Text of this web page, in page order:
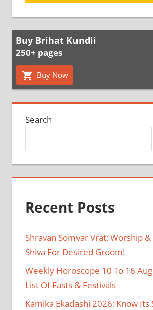
Buy Brihat Kundli
250+ pages
Buy Now
Search
Recent Posts
Shravan Somvar Vrat: Worship
Shiva For Desired Groom!
Weekly Horoscope 10 To 16
List Of Fasts & Festivals
Kamika Ekadashi 2026: Know Its